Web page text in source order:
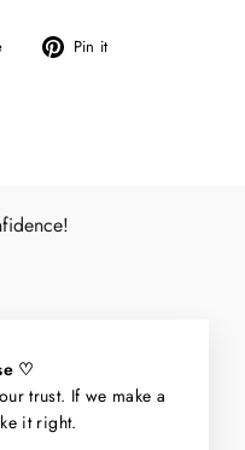
Tweet Pin it
♡
trust. If we make a
it right.